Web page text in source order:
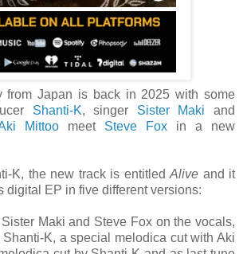
from Japan is back in 2025 with some
Shanti-K, singer Sister Maki and
Mittoo meet Steve Fox in a new
K, the new track is entitled Alive and it
digital EP in five different versions:
Maki and Steve Fox on the vocals,
K, a special melodica cut with Aki